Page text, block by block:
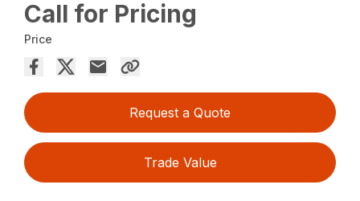
Call for Pricing
Price
Request a Quote
Trade Value